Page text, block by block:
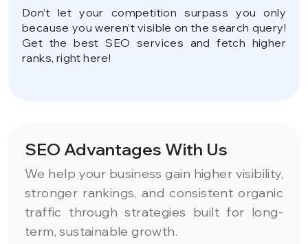
Don’t let your competition surpass you only
because you weren’t visible on the search query!
Get the best SEO services and fetch higher
ranks, right here!
SEO Advantages With Us
We help your business gain higher visibility,
stronger rankings, and consistent organic
traffic through strategies built for long-
term, sustainable growth.